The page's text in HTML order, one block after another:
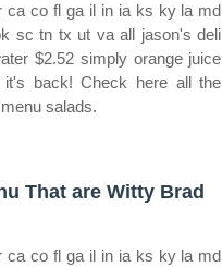
ca co fl ga il in ia ks ky la md
sc tn tx ut va all jason's deli
$2.52 simply orange juice
back! Check here all the
salads.
That are Witty Brad
ca co fl ga il in ia ks ky la md